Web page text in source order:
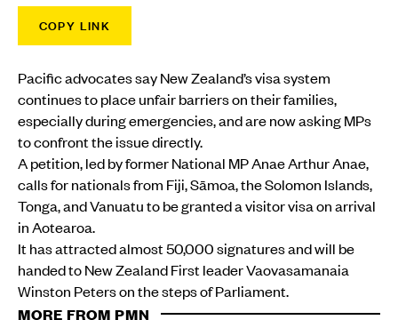
COPY LINK
Pacific advocates say New Zealand’s visa system
continues to place unfair barriers on their families,
especially during emergencies, and are now asking MPs
to confront the issue directly.
A petition, led by former National MP Anae Arthur Anae,
calls for nationals from Fiji, Sāmoa, the Solomon Islands,
Tonga, and Vanuatu to be granted a visitor visa on arrival
in Aotearoa.
It has attracted almost 50,000 signatures and will be
handed to New Zealand First leader Vaovasamanaia
Winston Peters on the steps of Parliament.
MORE FROM PMN